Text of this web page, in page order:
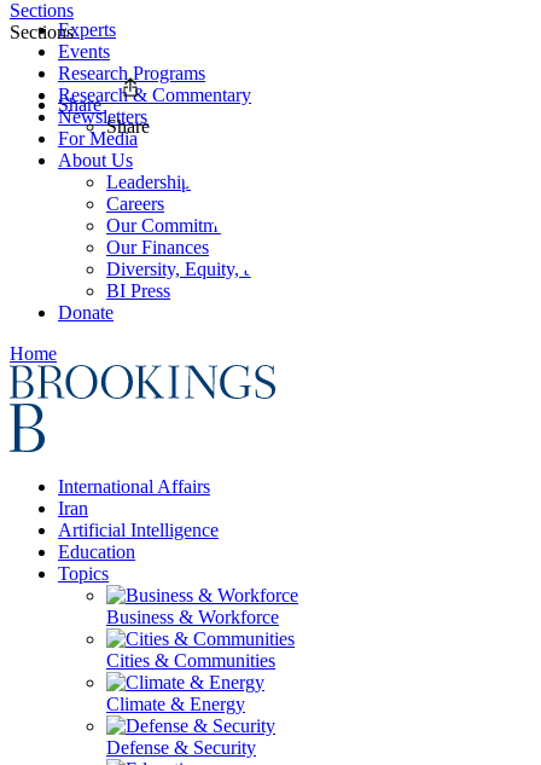
Experts
Events
Research Programs
Research & Commentary
Newsletters
For Media
About Us
Leadership
Careers
Our Commitments
Our Finances
Diversity, Equity, and Inclusion
BI Press
Donate
Home
International Affairs
Iran
Artificial Intelligence
Education
Topics
Business & Workforce
Cities & Communities
Climate & Energy
Defense & Security
Sections
Sections
Share
Share